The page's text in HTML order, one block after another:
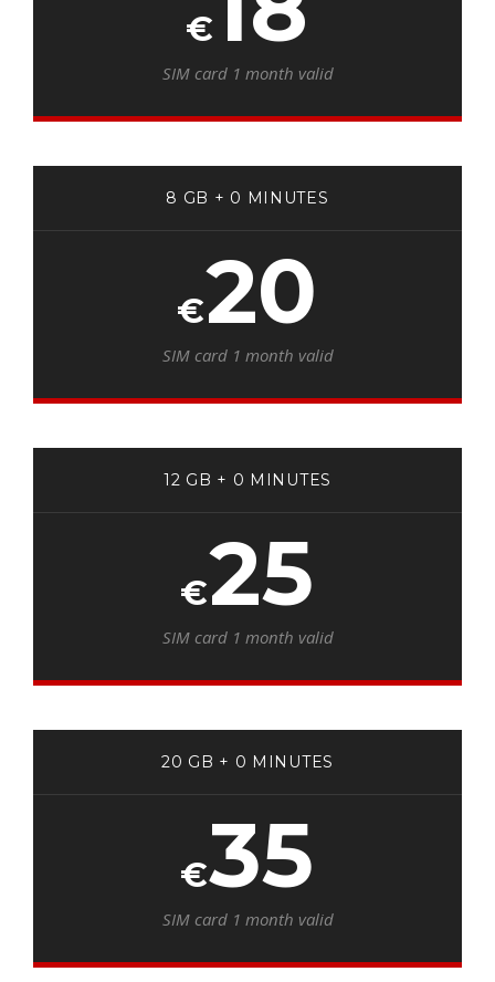
€
SIM card 1 month valid
8 GB + 0 MINUTES
€20
SIM card 1 month valid
12 GB + 0 MINUTES
€25
SIM card 1 month valid
20 GB + 0 MINUTES
€35
SIM card 1 month valid